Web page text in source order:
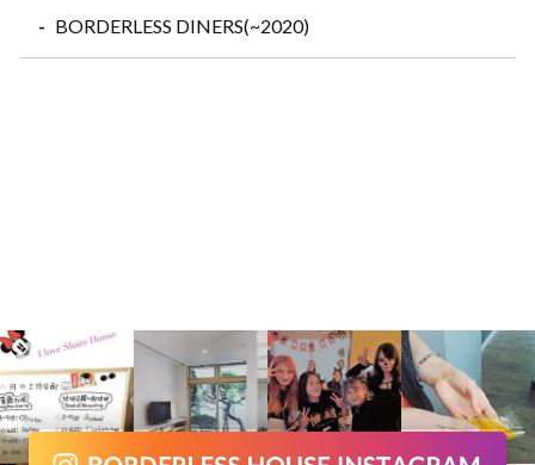
BORDERLESS DINERS(~2020)